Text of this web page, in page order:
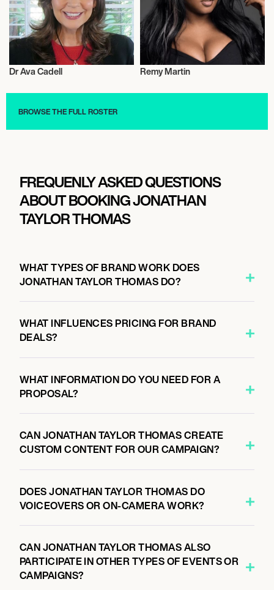
Dr Ava Cadell
Basketball
Remy Martin
BROWSE THE FULL ROSTER
FREQUENLY ASKED QUESTIONS
ABOUT BOOKING JONATHAN
TAYLOR THOMAS
WHAT TYPES OF BRAND WORK DOES
JONATHAN TAYLOR THOMAS DO?
WHAT INFLUENCES PRICING FOR BRAND
DEALS?
WHAT INFORMATION DO YOU NEED FOR A
PROPOSAL?
CAN JONATHAN TAYLOR THOMAS CREATE
CUSTOM CONTENT FOR OUR CAMPAIGN?
DOES JONATHAN TAYLOR THOMAS DO
VOICEOVERS OR ON-CAMERA WORK?
CAN JONATHAN TAYLOR THOMAS ALSO
PARTICIPATE IN OTHER TYPES OF EVENTS OR
CAMPAIGNS?